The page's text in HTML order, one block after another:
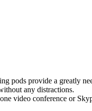
pods provide a greatly
any distractions.
video conference or